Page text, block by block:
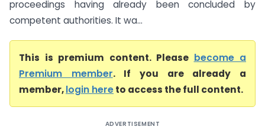
proceedings having already been concluded by
competent authorities. It wa...
This is premium content. Please become a
Premium member. If you are already a
member,login hereto access the full content.
ADVERTISEMENT